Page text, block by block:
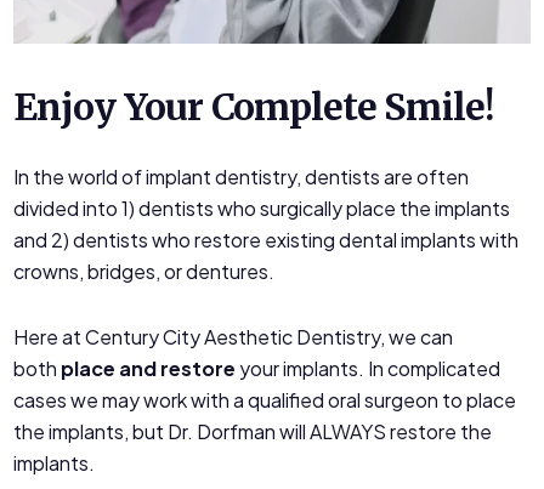
Enjoy Your Complete Smile!
In the world of implant dentistry, dentists are often
divided into 1) dentists who surgically place the implants
and 2) dentists who restore existing dental implants with
crowns, bridges, or dentures.
Here at Century City Aesthetic Dentistry, we can
both place and restore your implants. In complicated
cases we may work with a qualified oral surgeon to place
the implants, but Dr. Dorfman will ALWAYS restore the
implants.